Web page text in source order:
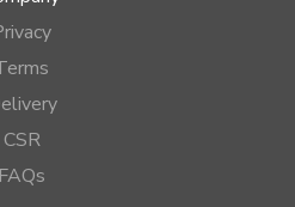
CSR
FAQs